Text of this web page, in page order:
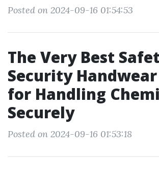
Posted on 2024-09-16 01:54:53
The Very Best
Security
for Handling
Securely
Posted on 2024-09-16 01:53:18